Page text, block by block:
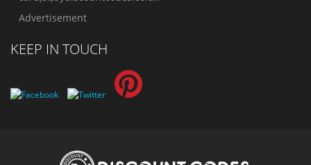
Advertisement
KEEP IN TOUCH